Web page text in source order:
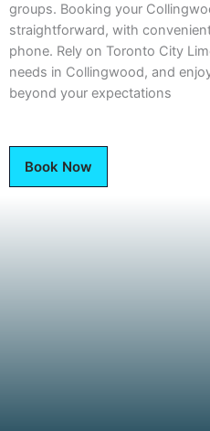
groups. Booking your
straightforward, with
phone. Rely on Toronto City
needs in Collingwood, and
beyond your expectations
Book Now